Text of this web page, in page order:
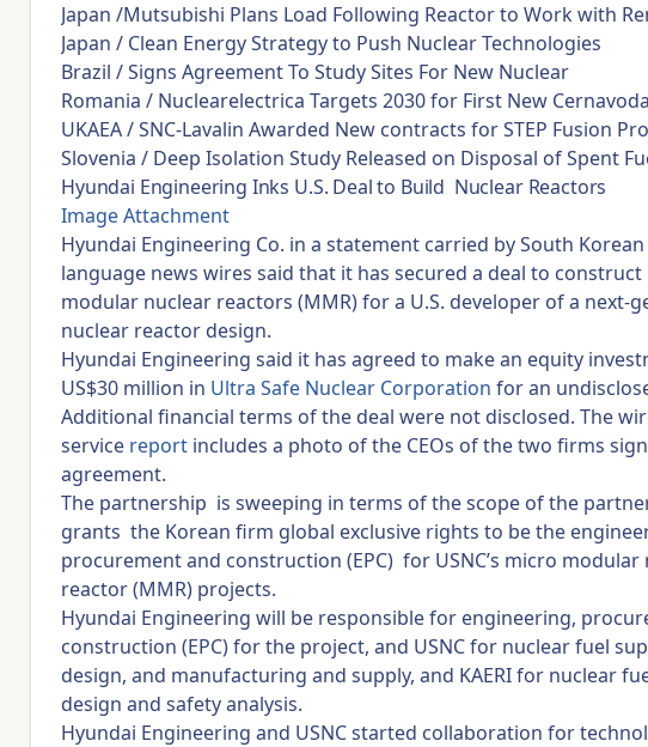
Japan /Mutsubishi Plans Load Following Reactor to Work with
Japan / Clean Energy Strategy to Push Nuclear Technologies
Brazil / Signs Agreement To Study Sites For New Nuclear
Romania / Nuclearelectrica Targets 2030 for First New
UKAEA / SNC-Lavalin Awarded New contracts for STEP Fusion
Slovenia / Deep Isolation Study Released on Disposal of Spent
Hyundai Engineering Inks U.S. Deal to Build Nuclear Reactors
Image Attachment
Hyundai Engineering Co. in a statement carried by South Korean
language news wires said that it has secured a deal to construct
modular nuclear reactors (MMR) for a U.S. developer of a next-
nuclear reactor design.
Hyundai Engineering said it has agreed to make an equity
US$30 million in Ultra Safe Nuclear Corporation for an
Additional financial terms of the deal were not disclosed. The
service report includes a photo of the CEOs of the two firms
agreement.
The partnership is sweeping in terms of the scope of the
grants the Korean firm global exclusive rights to be the
procurement and construction (EPC) for USNC’s micro modular
reactor (MMR) projects.
Hyundai Engineering will be responsible for engineering,
construction (EPC) for the project, and USNC for nuclear fuel
design, and manufacturing and supply, and KAERI for nuclear
design and safety analysis.
Hyundai Engineering and USNC started collaboration for